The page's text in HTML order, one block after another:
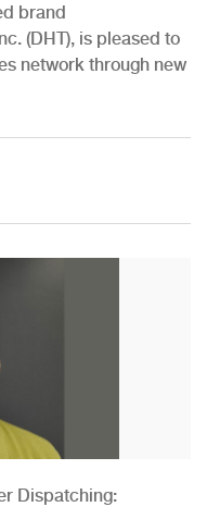
brand
(DHT), is pleased to
network through new
Dispatching: